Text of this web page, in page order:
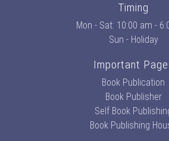
Timing
Mon - Sat: 10:00 am -
Sun - Holiday
Important
Book Publication
Book Publisher
Self Book
Book Publishing